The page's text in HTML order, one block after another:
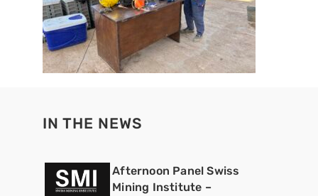
IN THE NEWS
Afternoon Panel Swiss
Mining Institute –